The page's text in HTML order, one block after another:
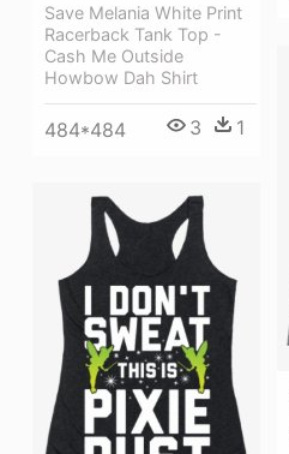
Save Melania White Print
Racerback Tank Top -
Cash Me Outside
Howbow Dah Shirt
484*484 3 1